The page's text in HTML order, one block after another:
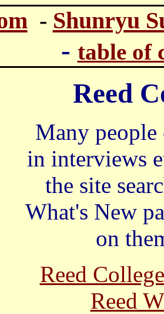
- Shunryu
- table of
Reed
Many people
in interviews
the site
What's New
on
Reed
Reed